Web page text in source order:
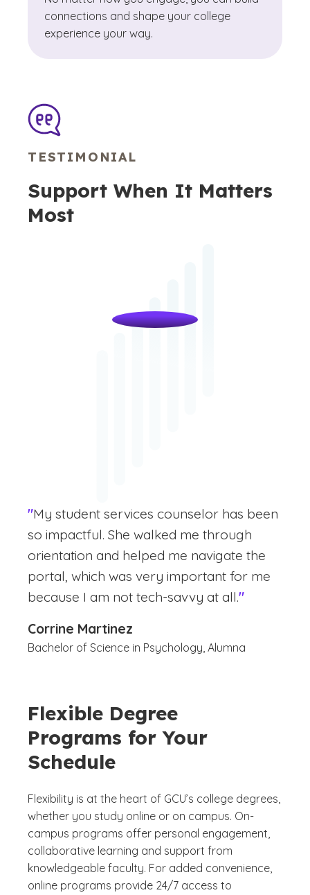
connections and shape your college
experience your way.
TESTIMONIAL
Support When It Matters
Most
"My student services counselor has been
so impactful. She walked me through
orientation and helped me navigate the
portal, which was very important for me
because I am not tech-savvy at all."
Corrine Martinez
Bachelor of Science in Psychology, Alumna
Flexible Degree
Programs for Your
Schedule
Flexibility is at the heart of GCU’s college degrees,
whether you study online or on campus. On-
campus programs offer personal engagement,
collaborative learning and support from
knowledgeable faculty. For added convenience,
online programs provide 24/7 access to